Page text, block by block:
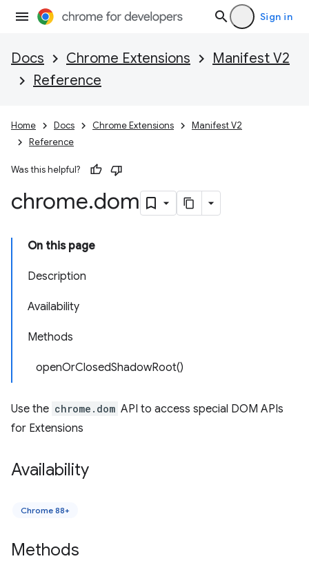
Sign in
Docs Chrome Extensions
Manifest V2
Reference
Home Docs Chrome Extensions
Manifest V2
Reference
Was this helpful?
chrome.dom
On this page
Description
Availability
Methods
openOrClosedShadowRoot()
Use the chrome.dom API to access special DOM APIs
for Extensions
Availability
Chrome 88+
Methods